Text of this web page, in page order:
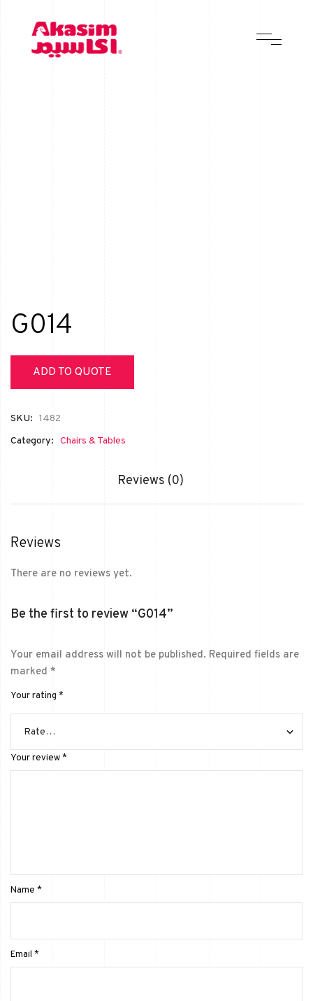
G014
ADD TO QUOTE
SKU: 1482
Category: Chairs & Tables
Reviews (0)
Reviews
There are no reviews yet.
Be the first to review “G014”
Your email address will not be published. Required fields are
marked *
Your rating *
Your review*
Name *
Email *